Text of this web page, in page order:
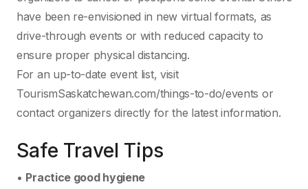
have been re-envisioned in new virtual formats, as
drive-through events or with reduced capacity to
ensure proper physical distancing.
For an up-to-date event list, visit
TourismSaskatchewan.com/things-to-do/events or
contact organizers directly for the latest information.
Safe Travel Tips
• Practice good hygiene